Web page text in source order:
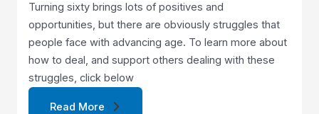
Turning sixty brings lots of positives and
opportunities, but there are obviously struggles that
people face with advancing age. To learn more about
how to deal, and support others dealing with these
struggles, click below
Read More